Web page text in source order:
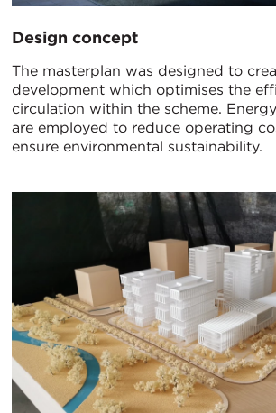
Design concept
The masterplan was designed to
development which optimises the
circulation within the scheme.
are employed to reduce operating
ensure environmental sustainability.